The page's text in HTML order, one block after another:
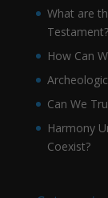
What are
Testament?
How Can
Can We
Harmony
Coexist?